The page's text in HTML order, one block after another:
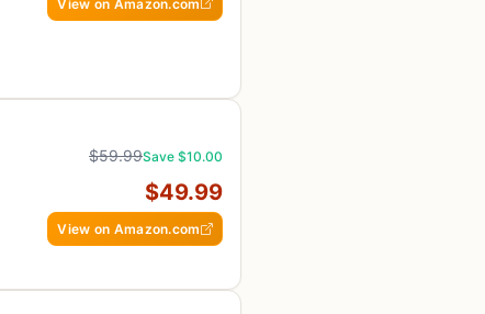
View on Amazon.com
$59.99Save $10.00
$49.99
View on Amazon.com